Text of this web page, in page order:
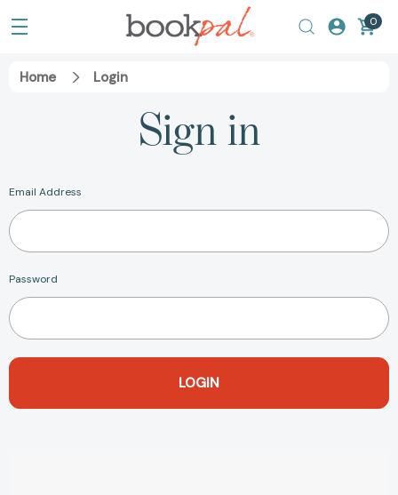
0
Home Login
Sign in
Email Address
Password